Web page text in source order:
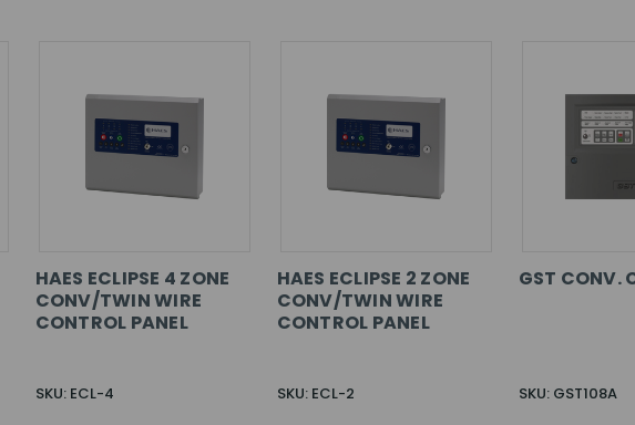
HAES ECLIPSE 4 ZONE
CONV/TWIN WIRE
CONTROL PANEL
SKU: ECL-4
HAES ECLIPSE 2 ZONE
CONV/TWIN WIRE
CONTROL PANEL
SKU: ECL-2
GST CONV.
SKU: GST108A